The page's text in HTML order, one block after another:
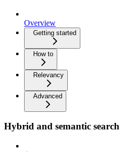
Overview
Getting started
How to
Relevancy
Advanced
Hybrid and semantic search